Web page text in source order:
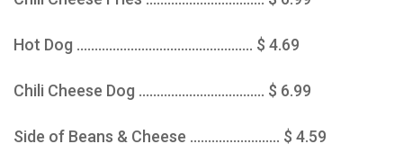
Hot Dog ................................................. $ 4.69
Chili Cheese Dog ................................... $ 6.99
Side of Beans & Cheese ......................... $ 4.59